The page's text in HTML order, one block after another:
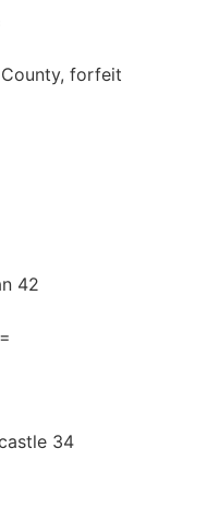
forfeit
42
34